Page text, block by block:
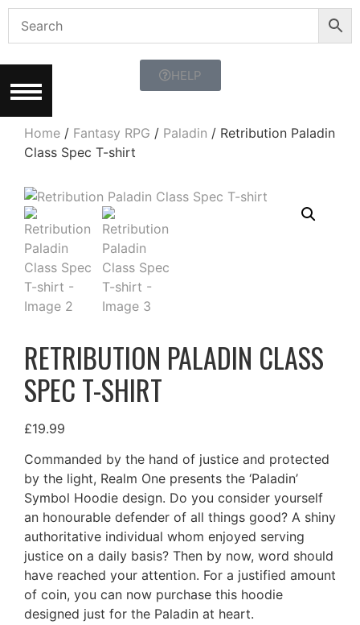
HELP
Home / Fantasy RPG / Paladin / Retribution Paladin
Class Spec T-shirt
RETRIBUTION PALADIN CLASS
SPEC T-SHIRT
£19.99
Commanded by the hand of justice and protected
by the light, Realm One presents the ‘Paladin’
Symbol Hoodie design. Do you consider yourself
an honourable defender of all things good? A shiny
authoritative individual whom enjoyed serving
justice on a daily basis? Then by now, word should
have reached your attention. For a justified amount
of coin, you can now purchase this hoodie
designed just for the Paladin at heart.